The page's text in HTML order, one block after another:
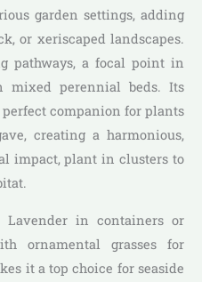
garden settings, adding
or xeriscaped landscapes.
pathways, a focal point in
perennial beds. Its
companion for plants
creating a harmonious,
impact, plant in clusters to
Lavender in containers or
ornamental grasses for
it a top choice for seaside